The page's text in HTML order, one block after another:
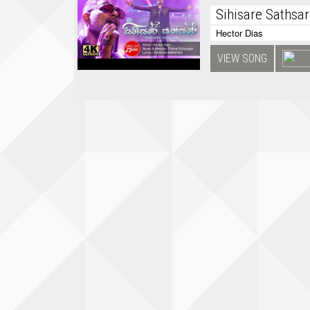
Sihisare
Hector Dias
VIEW SONG